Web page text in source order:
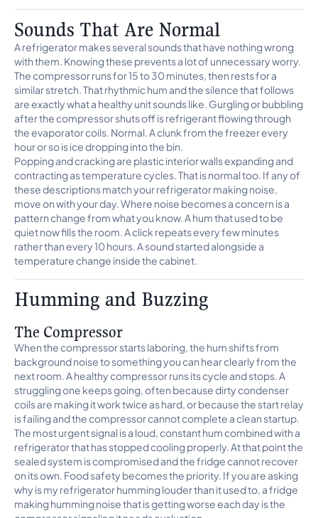
Sounds That Are Normal
A refrigerator makes several sounds that have nothing wrong
with them. Knowing these prevents a lot of unnecessary worry.
The compressor runs for 15 to 30 minutes, then rests for a
similar stretch. That rhythmic hum and the silence that follows
are exactly what a healthy unit sounds like. Gurgling or bubbling
after the compressor shuts off is refrigerant flowing through
the evaporator coils. Normal. A clunk from the freezer every
hour or so is ice dropping into the bin.
Popping and cracking are plastic interior walls expanding and
contracting as temperature cycles. That is normal too. If any of
these descriptions match your refrigerator making noise,
move on with your day. Where noise becomes a concern is a
pattern change from what you know. A hum that used to be
quiet now fills the room. A click repeats every few minutes
rather than every 10 hours. A sound started alongside a
temperature change inside the cabinet.
Humming and Buzzing
The Compressor
When the compressor starts laboring, the hum shifts from
background noise to something you can hear clearly from the
next room. A healthy compressor runs its cycle and stops. A
struggling one keeps going, often because dirty condenser
coils are making it work twice as hard, or because the start relay
is failing and the compressor cannot complete a clean startup.
The most urgent signal is a loud, constant hum combined with a
refrigerator that has stopped cooling properly. At that point the
sealed system is compromised and the fridge cannot recover
on its own. Food safety becomes the priority. If you are asking
why is my refrigerator humming louder than it used to, a fridge
making humming noise that is getting worse each day is the